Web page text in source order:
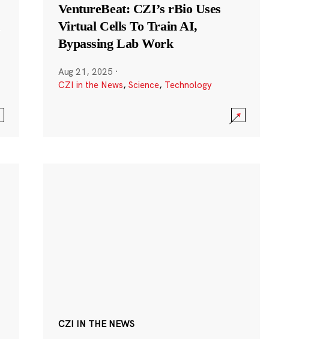
VentureBeat: CZI’s rBio Uses
Virtual Cells To Train AI,
Bypassing Lab Work
Aug 21, 2025 ·
CZI in the News, Science, Technology
CZI IN THE NEWS